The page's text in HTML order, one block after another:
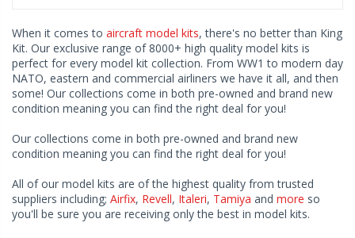
When it comes to aircraft model kits, there's no better than King
Kit. Our exclusive range of 8000+ high quality model kits is
perfect for every model kit collection. From WW1 to modern day
NATO, eastern and commercial airliners we have it all, and then
some! Our collections come in both pre-owned and brand new
condition meaning you can find the right deal for you!
Our collections come in both pre-owned and brand new
condition meaning you can find the right deal for you!
All of our model kits are of the highest quality from trusted
suppliers including; Airfix, Revell, Italeri, Tamiya and more so
you'll be sure you are receiving only the best in model kits.